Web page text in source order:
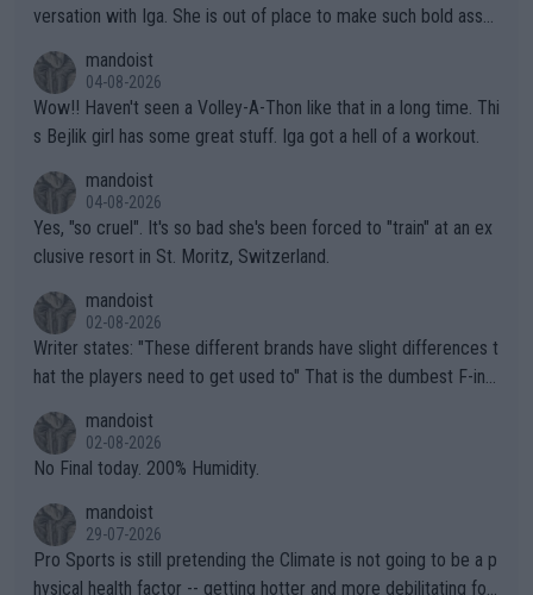
versation with Iga. She is out of place to make such bold assu
mandoist
04-08-2026
Wow!! Haven't seen a Volley-A-Thon like that in a long time. Thi
s Bejlik girl has some great stuff. Iga got a hell of a workout.
mandoist
04-08-2026
Yes, "so cruel". It's so bad she's been forced to "train" at an ex
clusive resort in St. Moritz, Switzerland.
mandoist
02-08-2026
Writer states: "These different brands have slight differences t
hat the players need to get used to" That is the dumbest F-ing
n) telling the World's Top Players they are, essentially, full of sh
it.
mandoist
02-08-2026
No Final today. 200% Humidity.
mandoist
29-07-2026
Pro Sports is still pretending the Climate is not going to be a p
hysical health factor -- getting hotter and more debilitating for